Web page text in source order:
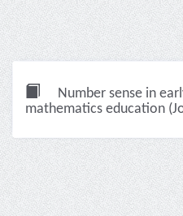
Number sense in
mathematics education